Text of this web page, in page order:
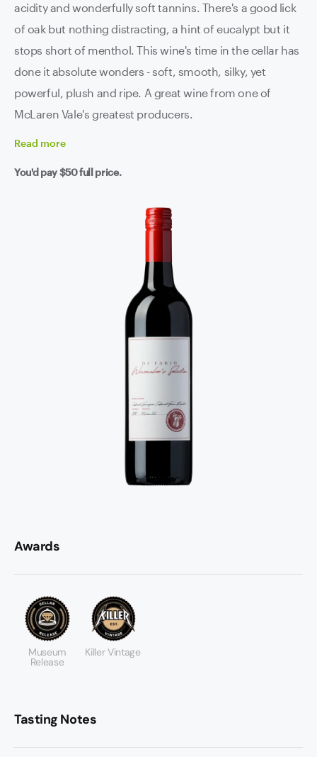
acidity and wonderfully soft tannins. There's a good lick
of oak but nothing distracting, a hint of eucalypt but it
stops short of menthol. This wine's time in the cellar has
done it absolute wonders - soft, smooth, silky, yet
powerful, plush and ripe. A great wine from one of
McLaren Vale's greatest producers.
Read more
You'd pay$50full price.
Awards
Museum
Release
Killer Vintage
Tasting Notes